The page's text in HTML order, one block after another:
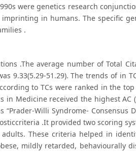
were genetics research
in humans. The specific
.
.The average number of Total
9.33(5.29-51.29). The trends of in
to TCs were ranked in the
in Medicine received the highest AC
Willi Syndrome- Consensus
.It provided two scoring
These criteria helped in
mildly retarded, behaviourally